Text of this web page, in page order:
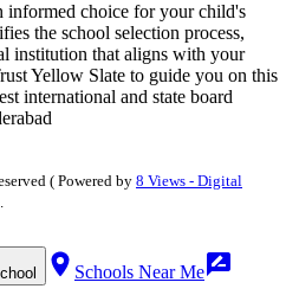
informed choice for your child's
the school selection process,
institution that aligns with your
Yellow Slate to guide you on this
international and state board
( Powered by8 Views - Digital
Schools Near Me